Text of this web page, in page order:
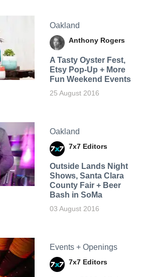
Oakland
Anthony Rogers
A Tasty Oyster Fest,
Etsy Pop-Up + More
Fun Weekend Events
25 August 2016
Oakland
7x7 Editors
Outside Lands Night
Shows, Santa Clara
County Fair + Beer
Bash in SoMa
03 August 2016
Events + Openings
7x7 Editors